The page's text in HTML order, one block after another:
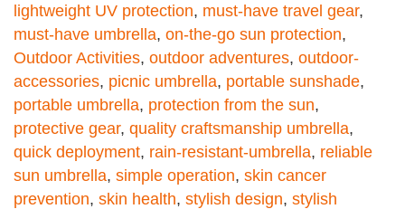
lightweight UV protection, must-have travel gear,
must-have umbrella, on-the-go sun protection,
Outdoor Activities, outdoor adventures, outdoor-
accessories, picnic umbrella, portable sunshade,
portable umbrella, protection from the sun,
protective gear, quality craftsmanship umbrella,
quick deployment, rain-resistant-umbrella, reliable
sun umbrella, simple operation, skin cancer
prevention, skin health, stylish design, stylish